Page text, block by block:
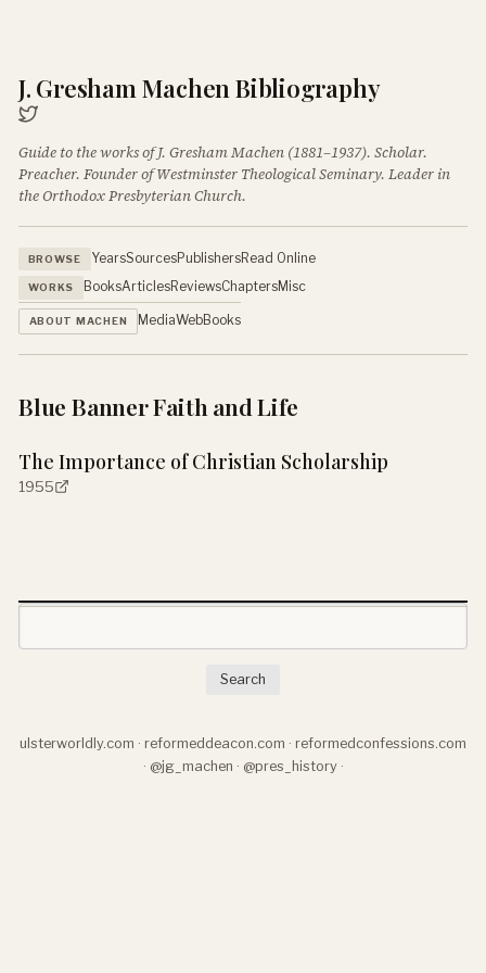
J. Gresham Machen Bibliography
Guide to the works of J. Gresham Machen (1881–1937). Scholar.
Preacher. Founder of Westminster Theological Seminary. Leader in
the Orthodox Presbyterian Church.
BROWSE YearsSourcesPublishersRead Online
WORKS BooksArticlesReviewsChaptersMisc
ABOUT MACHEN MediaWebBooks
Blue Banner Faith and Life
The Importance of Christian Scholarship
1955
Search
ulsterworldly.com · reformeddeacon.com · reformedconfessions.com
· @jg_machen · @pres_history·